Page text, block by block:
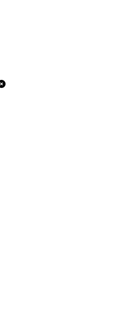
Close Off-Canvas Menu